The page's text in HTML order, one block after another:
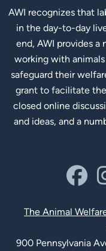
AWI recognizes that
in the day-to-day
end, AWI provides a
working with
safeguard their
grant to facilitate
closed online
and ideas, and a
The Animal
900 Pennsylvania